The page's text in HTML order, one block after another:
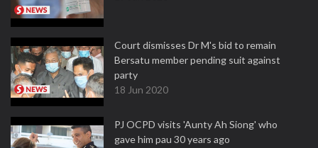
Court dismisses Dr M's bid to remain
Bersatu member pending suit against
party
18 Jun 2020
PJ OCPD visits 'Aunty Ah Siong' who
gave him pau 30 years ago